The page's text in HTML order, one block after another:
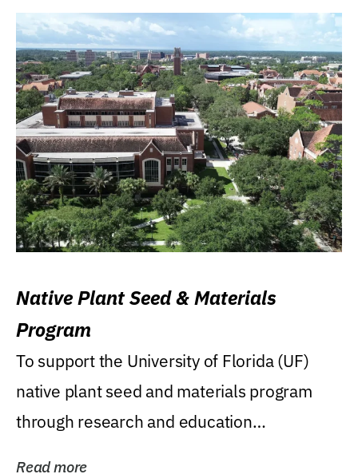
Native Plant Seed & Materials
Program
To support the University of Florida (UF)
native plant seed and materials program
through research and education
Read more